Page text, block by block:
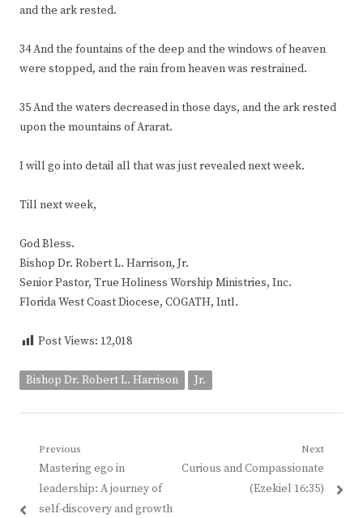
and the ark rested.
34 And the fountains of the deep and the windows of heaven
were stopped, and the rain from heaven was restrained.
35 And the waters decreased in those days, and the ark rested
upon the mountains of Ararat.
I will go into detail all that was just revealed next week.
Till next week,
God Bless.
Bishop Dr. Robert L. Harrison, Jr.
Senior Pastor, True Holiness Worship Ministries, Inc.
Florida West Coast Diocese, COGATH, Intl.
Post Views: 12,018
Bishop Dr. Robert L. Harrison Jr.
Post
navigation
Previous
Previous
post:
Mastering ego in
leadership: A journey of
self-discovery and growth
Next
Next
Curious and Compassionate
(Ezekiel 16:35)